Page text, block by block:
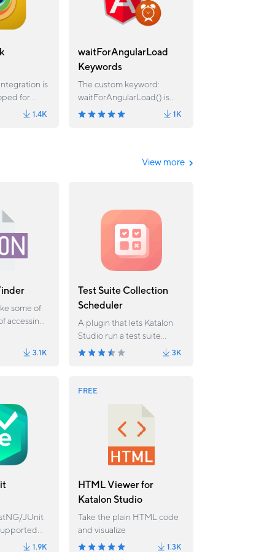
is
for
It allows you
1.4K
waitForAngularLoad
Keywords
The custom keyword:
waitForAngularLoad() is
used to wait for the
been completed.
1K
View more
some of
accessing
3.1K
Test Suite Collection
Scheduler
A plugin that lets Katalon
Studio run a test suite
collection at a specific time
3K
JUnit
1.9K
FREE
HTML Viewer for
Katalon Studio
Take the plain HTML code
and visualize
1.3K